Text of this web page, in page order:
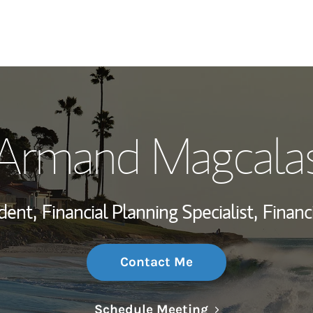
Wealth
Investment
Thought
Financial Planning Specialist,
Contact Me
Schedule MeetingLink Opens in